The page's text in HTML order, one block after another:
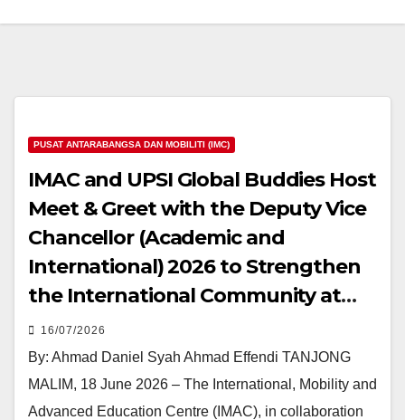
PUSAT ANTARABANGSA DAN MOBILITI (IMC)
IMAC and UPSI Global Buddies Host
Meet & Greet with the Deputy Vice
Chancellor (Academic and
International) 2026 to Strengthen
the International Community at
UPSI
16/07/2026
By: Ahmad Daniel Syah Ahmad Effendi TANJONG
MALIM, 18 June 2026 – The International, Mobility and
Advanced Education Centre (IMAC), in collaboration